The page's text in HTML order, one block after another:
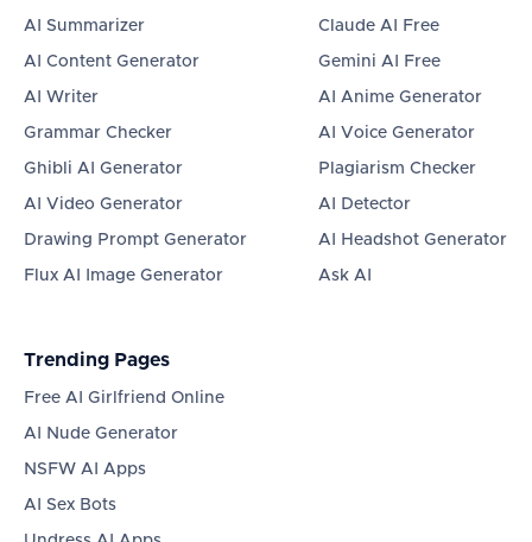
AI Summarizer
AI Content Generator
AI Writer
Grammar Checker
Ghibli AI Generator
AI Video Generator
Drawing Prompt Generator
Flux AI Image Generator
Claude AI Free
Gemini AI Free
AI Anime Generator
AI Voice Generator
Plagiarism Checker
AI Detector
AI Headshot Generator
Ask AI
Trending Pages
Free AI Girlfriend Online
AI Nude Generator
NSFW AI Apps
AI Sex Bots